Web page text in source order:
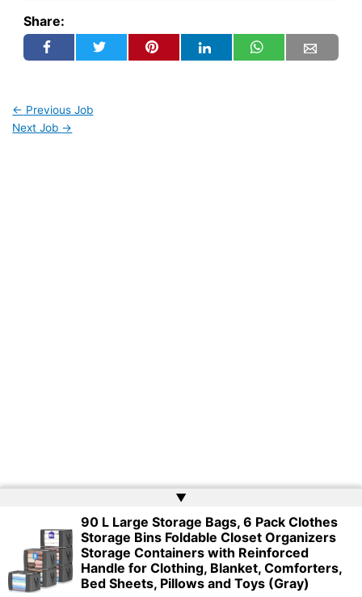
Share:
← Previous Job
Next Job →
Copyright © 2026 | Powered byWeb Doktoru
▲
90 L Large Storage Bags, 6 Pack Clothes
Storage Bins Foldable Closet Organizers
Storage Containers with Reinforced
Handle for Clothing, Blanket, Comforters,
Bed Sheets, Pillows and Toys (Gray)